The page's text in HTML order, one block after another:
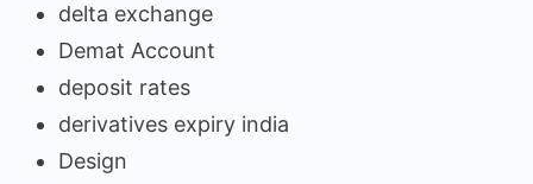
delta exchange
Demat Account
deposit rates
derivatives expiry india
Design